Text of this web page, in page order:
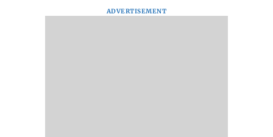
ADVERTISEMENT